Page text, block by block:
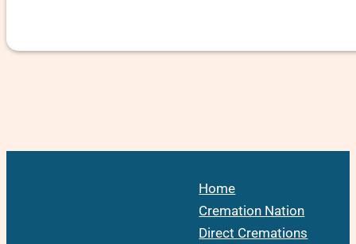
Home
Cremation Nation
Direct Cremations